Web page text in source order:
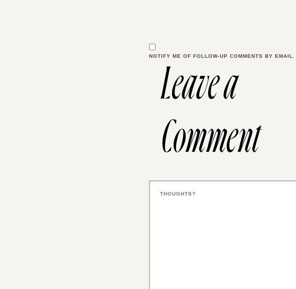
Leave a
Comment
NOTIFY ME OF FOLLOW-UP COMMENTS BY EMAIL.